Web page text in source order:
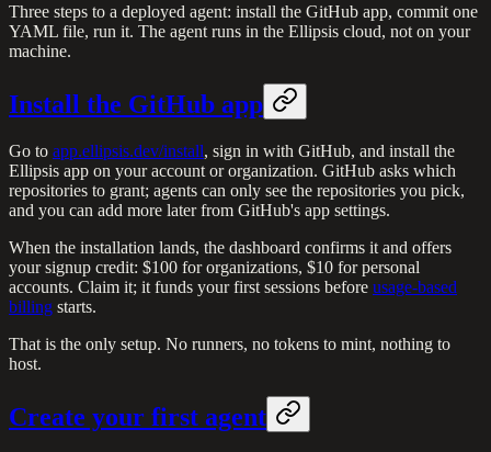
Three steps to a deployed agent: install the GitHub app, commit one
YAML file, run it. The agent runs in the Ellipsis cloud, not on your
machine.
Install the GitHub app
Go to app.ellipsis.dev/install, sign in with GitHub, and install the
Ellipsis app on your account or organization. GitHub asks which
repositories to grant; agents can only see the repositories you pick,
and you can add more later from GitHub's app settings.
When the installation lands, the dashboard confirms it and offers
your signup credit: $100 for organizations, $10 for personal
accounts. Claim it; it funds your first sessions before usage-based
billing starts.
That is the only setup. No runners, no tokens to mint, nothing to
host.
Create your first agent